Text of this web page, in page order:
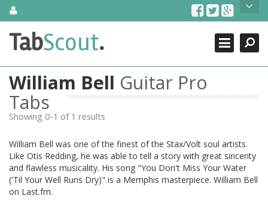
SkipAbout Us
TabScout is guitar pro tabs and power tab tabs comprehensive
search engine. You can find interesting tabs for guitar, tabs for
guitar, bass guitar tablatures and guitar chords as well as drum
tabs. These can help you as guitar lessons to learn how to play
guitar.
Find out more
Contact Us
Search
Close
TabScout.
William Bell Guitar Pro
Tabs
Showing 0-1 of 1 results
William Bell was one of the finest of the Stax/Volt soul artists.
Like Otis Redding, he was able to tell a story with great sincerity
and flawless musicality. His song "You Don't Miss Your Water
('Til Your Well Runs Dry)" is a Memphis masterpiece. William Bell
on Last.fm.